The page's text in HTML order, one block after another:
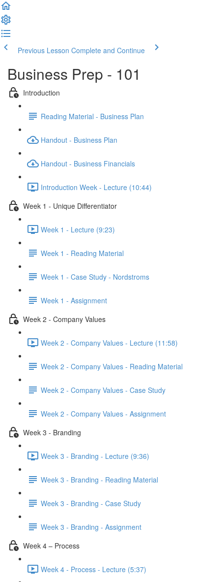
Previous Lesson Complete and Continue
Business Prep - 101
Introduction
Reading Material - Business Plan
Handout - Business Plan
Handout - Business Financials
Introduction Week - Lecture (10:44)
Week 1 - Unique Differentiator
Week 1 - Lecture (9:23)
Week 1 - Reading Material
Week 1 - Case Study - Nordstroms
Week 1 - Assignment
Week 2 - Company Values
Week 2 - Company Values - Lecture (11:58)
Week 2 - Company Values - Reading Material
Week 2 - Company Values - Case Study
Week 2 - Company Values - Assignment
Week 3 - Branding
Week 3 - Branding - Lecture (9:36)
Week 3 - Branding - Reading Material
Week 3 - Branding - Case Study
Week 3 - Branding - Assignment
Week 4 – Process
Week 4 - Process - Lecture (5:37)